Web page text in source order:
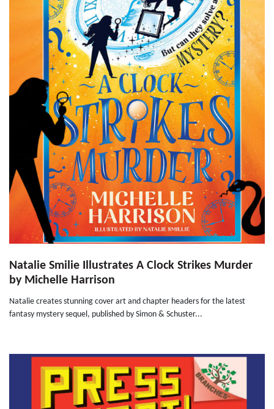
Natalie Smilie Illustrates A Clock Strikes Murder
by Michelle Harrison
Natalie creates stunning cover art and chapter headers for the latest
fantasy mystery sequel, published by Simon & Schuster...